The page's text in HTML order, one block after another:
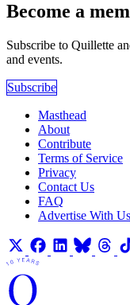
Become a
Subscribe to Quillette
and events.
Subscribe
Masthead
About
Contribute
Terms of Service
Privacy
Contact Us
FAQ
Advertise With Us